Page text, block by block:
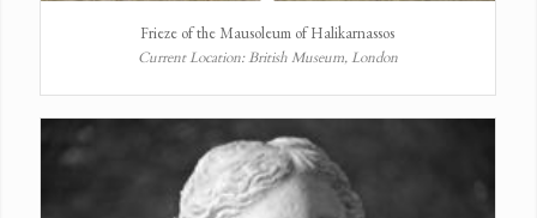
Frieze of the Mausoleum of Halikarnassos
Current Location: British Museum, London